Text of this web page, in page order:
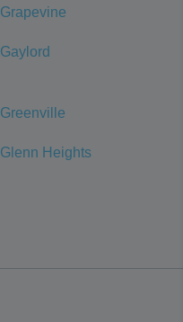
Grapevine
Gaylord
Greenville
Glenn Heights